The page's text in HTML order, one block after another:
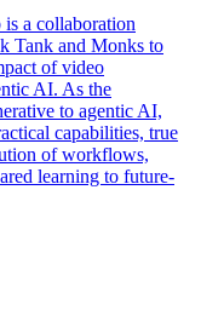
a collaboration
Tank and Monks to
of video
AI. As the
to agentic AI,
capabilities, true
of workflows,
learning to future-